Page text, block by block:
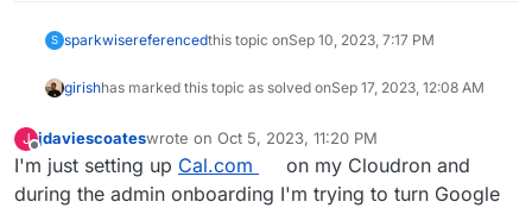
S sparkwisereferencedthis topic onSep 10, 2023, 7:17 PM
girishhas marked this topic as solved onSep 17, 2023, 12:08 AM
J
Offline
jdaviescoateswrote on Oct 5, 2023, 11:20 PM
last edited by
I'm just setting up Cal.com
on my Cloudron and
during the admin onboarding I'm trying to turn Google